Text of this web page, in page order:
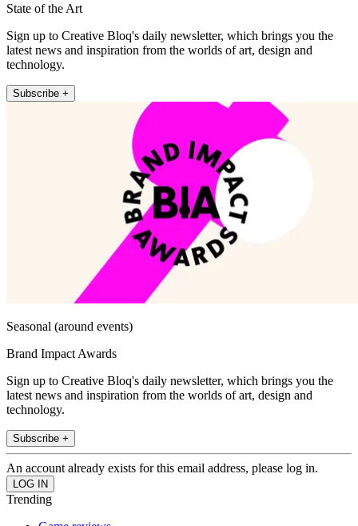
State of the Art
Sign up to Creative Bloq's daily newsletter, which brings you the
latest news and inspiration from the worlds of art, design and
technology.
Subscribe +
Seasonal (around events)
Brand Impact Awards
Sign up to Creative Bloq's daily newsletter, which brings you the
latest news and inspiration from the worlds of art, design and
technology.
Subscribe +
An account already exists for this email address, please log in.
Trending